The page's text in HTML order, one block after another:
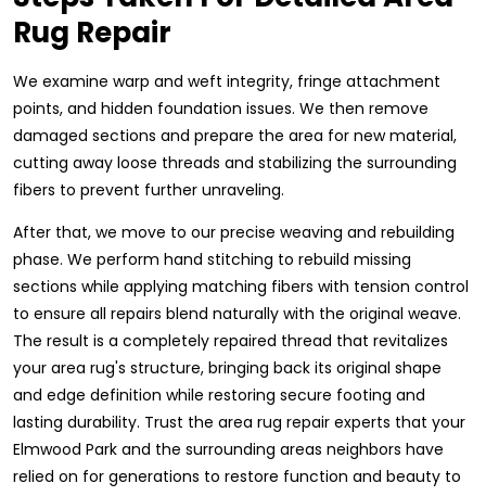
Rug Repair
We examine warp and weft integrity, fringe attachment
points, and hidden foundation issues. We then remove
damaged sections and prepare the area for new material,
cutting away loose threads and stabilizing the surrounding
fibers to prevent further unraveling.
After that, we move to our precise weaving and rebuilding
phase. We perform hand stitching to rebuild missing
sections while applying matching fibers with tension control
to ensure all repairs blend naturally with the original weave.
The result is a completely repaired thread that revitalizes
your area rug's structure, bringing back its original shape
and edge definition while restoring secure footing and
lasting durability. Trust the area rug repair experts that your
Elmwood Park and the surrounding areas neighbors have
relied on for generations to restore function and beauty to